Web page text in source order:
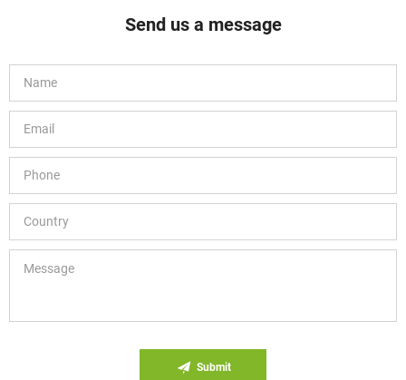
Send us a message
Submit